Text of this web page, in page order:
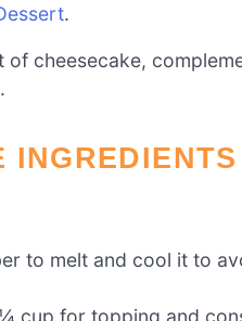
.
cheesecake,
INGREDIENTS
to melt and cool it to